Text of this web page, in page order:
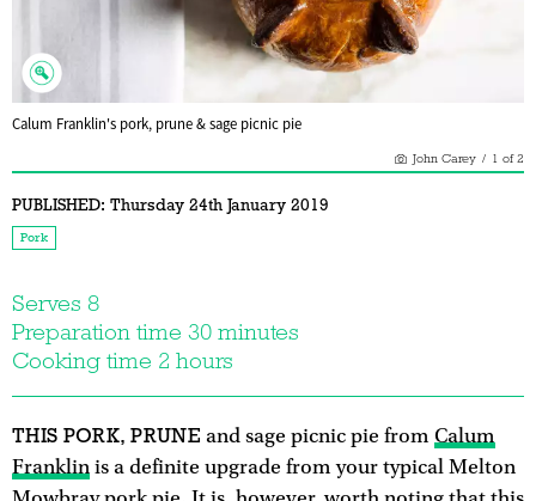
Calum Franklin's pork, prune & sage picnic pie
John Carey / 1 of2
PUBLISHED: Thursday 24th January 2019
Pork
Serves 8
Preparation time 30 minutes
Cooking time 2 hours
THIS PORK, PRUNE and sage picnic pie fromCalum
Franklin is a definite upgrade from your typical Melton